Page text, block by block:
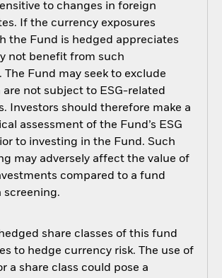
to changes in foreign
If the currency exposures
the Fund is hedged appreciates
not benefit from such
The Fund may seek to exclude
are not subject to ESG-related
Investors should therefore make a
assessment of the Fund’s ESG
to investing in the Fund. Such
may adversely affect the value of
compared to a fund
screening.
share classes of this fund
to hedge currency risk. The use of
a share class could pose a